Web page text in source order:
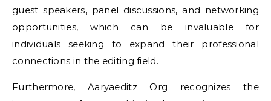
guest speakers, panel discussions, and networking
opportunities, which can be invaluable for
individuals seeking to expand their professional
connections in the editing field.
Furthermore, Aaryaeditz Org recognizes the